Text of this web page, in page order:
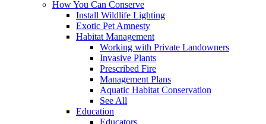
How You Can Conserve
Install Wildlife Lighting
Exotic Pet Amnesty
Habitat Management
Working with Private Landowners
Invasive Plants
Prescribed Fire
Management Plans
Aquatic Habitat Conservation
See All
Education
Educators